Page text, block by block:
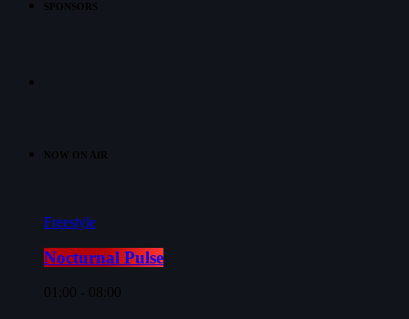
SPONSORS
NOW ON AIR
Freestyle
Nocturnal Pulse
01:00 - 08:00